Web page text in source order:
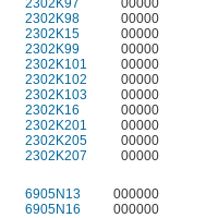
2302K97
00000
2302K98
00000
2302K15
00000
2302K99
00000
2302K101
00000
2302K102
00000
2302K103
00000
2302K16
00000
2302K201
00000
2302K205
00000
2302K207
00000
6905N13
000000
6905N16 000000